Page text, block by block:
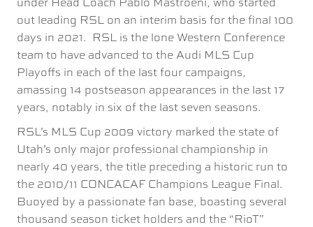
out leading RSL on an interim basis for the final 100
days in 2021. RSL is the lone Western Conference
team to have advanced to the Audi MLS Cup
Playoffs in each of the last four campaigns,
amassing 14 postseason appearances in the last 17
years, notably in six of the last seven seasons.
RSL’s MLS Cup 2009 victory marked the state of
Utah’s only major professional championship in
nearly 40 years, the title preceding a historic run to
the 2010/11 CONCACAF Champions League Final.
Buoyed by a passionate fan base, boasting several
thousand season ticket holders and the “RioT”